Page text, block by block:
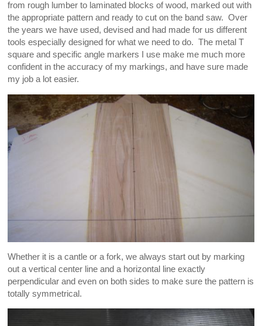
from rough lumber to laminated blocks of wood, marked out with
the appropriate pattern and ready to cut on the band saw. Over
the years we have used, devised and had made for us different
tools especially designed for what we need to do. The metal T
square and specific angle markers I use make me much more
confident in the accuracy of my markings, and have sure made
my job a lot easier.
Whether it is a cantle or a fork, we always start out by marking
out a vertical center line and a horizontal line exactly
perpendicular and even on both sides to make sure the pattern is
totally symmetrical.